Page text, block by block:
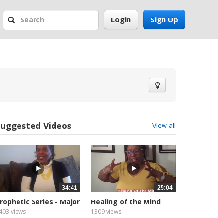
Sign Up
Login
Videos View all
34:41
Series - Major
views
25:04
Healing of the Mind
1309 views